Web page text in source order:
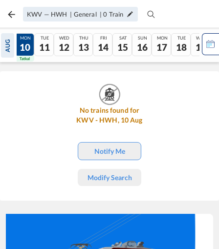
KWV — HWH | General |0 Train
AUG
09
Tatkal
MON
10
Tatkal
TUE
11
WED
12
THU
13
FRI
14
SAT
15
SUN
16
MON
17
TUE
18
WED
19
No trains found for
KWV- HWH, 10Aug
Notify Me
Modify Search